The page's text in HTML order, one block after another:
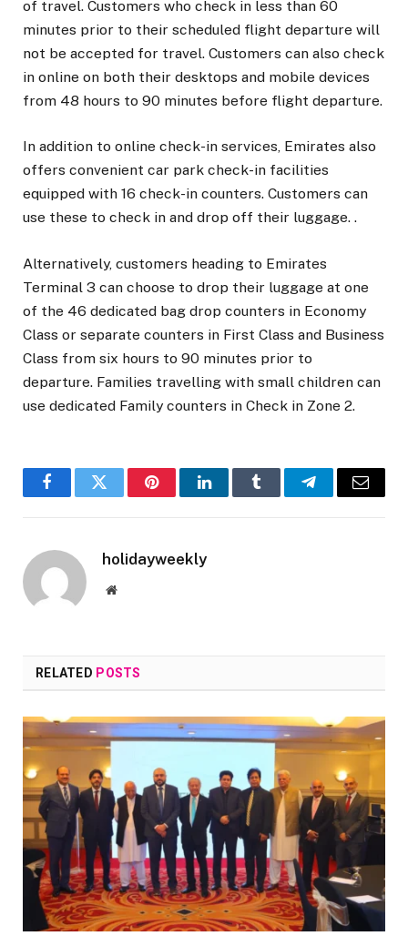
of travel. Customers who check in less than 60
minutes prior to their scheduled flight departure will
not be accepted for travel. Customers can also check
in online on both their desktops and mobile devices
from 48 hours to 90 minutes before flight departure.
In addition to online check-in services, Emirates also
offers convenient car park check-in facilities
equipped with 16 check-in counters. Customers can
use these to check in and drop off their luggage. .
Alternatively, customers heading to Emirates
Terminal 3 can choose to drop their luggage at one
of the 46 dedicated bag drop counters in Economy
Class or separate counters in First Class and Business
Class from six hours to 90 minutes prior to
departure. Families travelling with small children can
use dedicated Family counters in Check in Zone 2.
FacebookTwitter PinterestLinkedInTumblr TelegramEmail
holidayweekly
Website
RELATED POSTS